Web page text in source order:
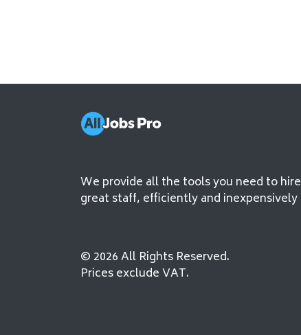
We provide all the tools you need to hire
great staff, efficiently and inexpensively
© 2026 All Rights Reserved.
Prices exclude VAT.